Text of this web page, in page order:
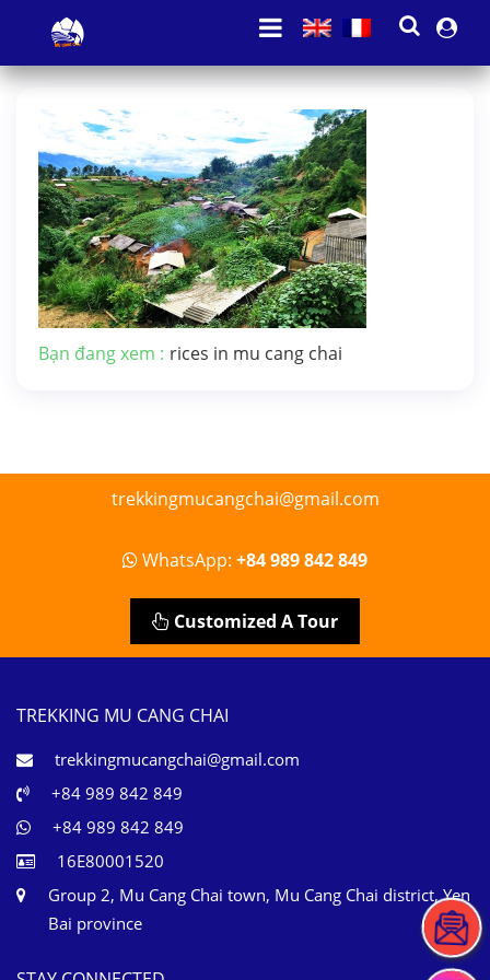
Bạn đang xem : rices in mu cang chai
trekkingmucangchai@gmail.com
WhatsApp: +84 989 842 849
Customized A Tour
TREKKING MU CANG CHAI
trekkingmucangchai@gmail.com
+84 989 842 849
+84 989 842 849
16E80001520
Group 2, Mu Cang Chai town, Mu Cang Chai district, Yen
Bai province